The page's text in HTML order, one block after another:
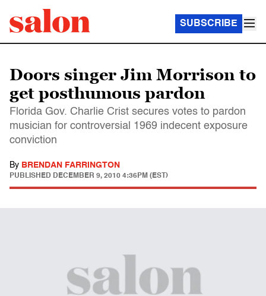
SUBSCRIBE
Doors singer Jim Morrison to
get posthumous pardon
Florida Gov. Charlie Crist secures votes to pardon
musician for controversial 1969 indecent exposure
conviction
By BRENDAN FARRINGTON
PUBLISHED DECEMBER 9, 2010 4:36PM (EST)